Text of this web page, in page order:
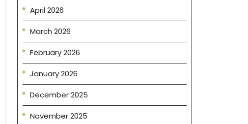
April 2026
March 2026
February 2026
January 2026
December 2025
November 2025